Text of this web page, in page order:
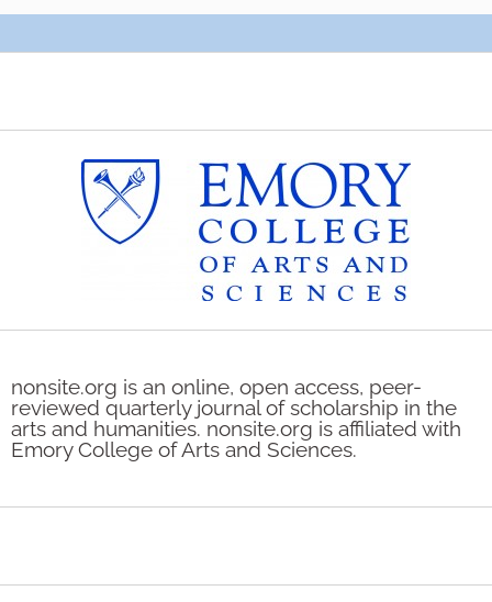
nonsite.org is an online, open access, peer-
reviewed quarterly journal of scholarship in the
arts and humanities. nonsite.org is affiliated with
Emory College of Arts and Sciences.